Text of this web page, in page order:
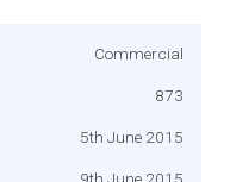
Commercial
873
5th June 2015